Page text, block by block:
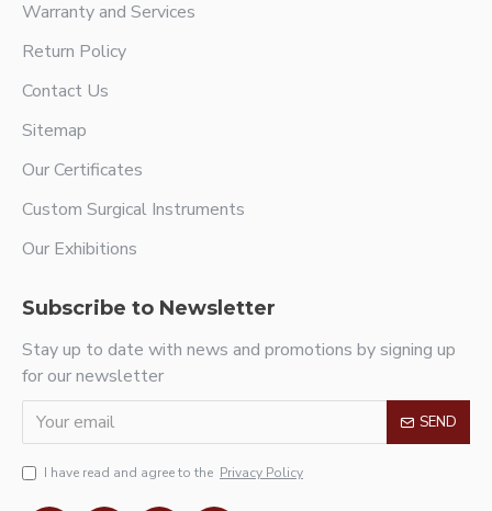
Warranty and Services
Return Policy
Contact Us
Sitemap
Our Certificates
Custom Surgical Instruments
Our Exhibitions
Subscribe to Newsletter
Stay up to date with news and promotions by signing up
for our newsletter
SEND
I have read and agree to the Privacy Policy